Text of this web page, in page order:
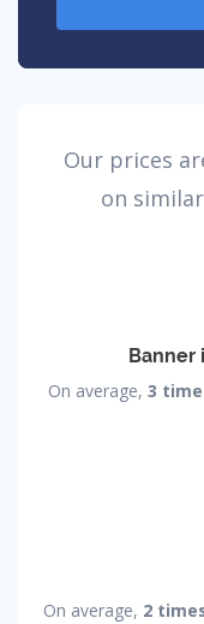
Our prices
on
Banner
On average, 3
On average, 2